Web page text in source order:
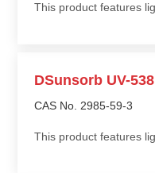
DSunsorb UV-538
CAS No. 2985-59-3